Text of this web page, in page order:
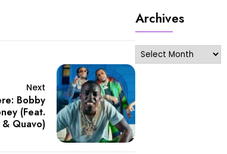
Next
Bobby
(Feat.
Quavo)
Archives
Archives